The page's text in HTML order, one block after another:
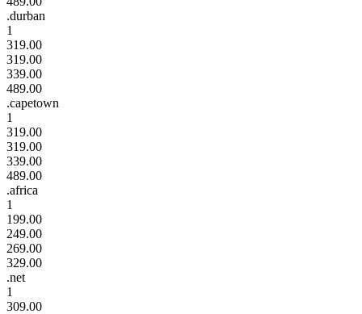
.durban
1
319.00
319.00
339.00
489.00
.capetown
1
319.00
319.00
339.00
489.00
.africa
1
199.00
249.00
269.00
329.00
.net
1
309.00